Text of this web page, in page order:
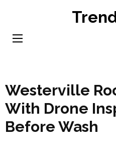
content
Westerville
With Drone
Before Wash